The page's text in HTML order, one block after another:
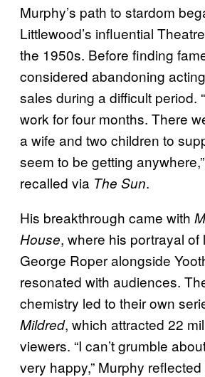
Murphy’s path to stardom
Littlewood’s influential
the 1950s. Before finding
considered abandoning
sales during a difficult period.
work for four months. There
a wife and two children to
seem to be getting
recalled via The Sun.
His breakthrough came with
House, where his portrayal of
George Roper alongside
resonated with audiences.
chemistry led to their own
Mildred, which attracted 22
viewers. “I can’t grumble
very happy,” Murphy